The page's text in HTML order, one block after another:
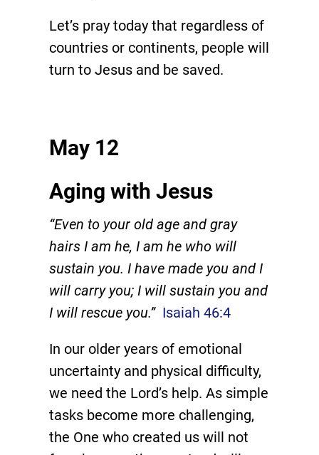
Let’s pray today that regardless of
countries or continents, people will
turn to Jesus and be saved.
May 12
Aging with Jesus
“Even to your old age and gray
hairs I am he, I am he who will
sustain you. I have made you and I
will carry you; I will sustain you and
I will rescue you.” Isaiah 46:4
In our older years of emotional
uncertainty and physical difficulty,
we need the Lord’s help. As simple
tasks become more challenging,
the One who created us will not